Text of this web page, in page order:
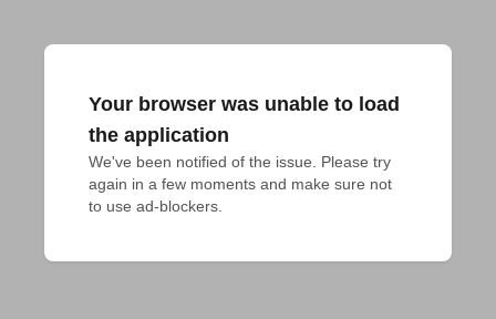
Your browser was unable to load
the application
We've been notified of the issue. Please try
again in a few moments and make sure not
to use ad-blockers.